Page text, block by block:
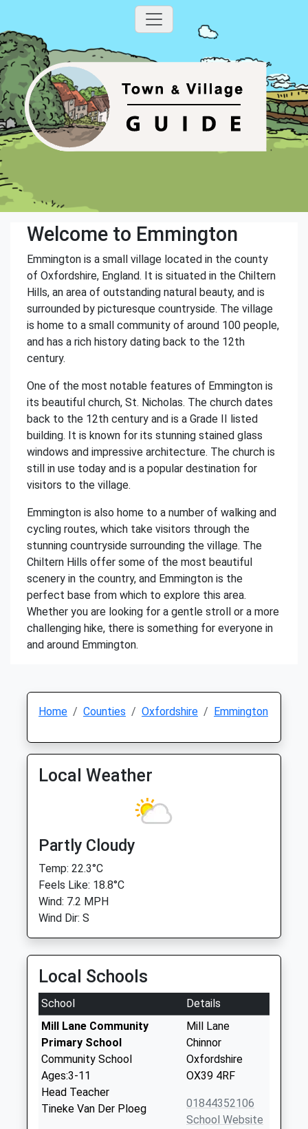
Welcome to Emmington
Emmington is a small village located in the county
of Oxfordshire, England. It is situated in the Chiltern
Hills, an area of outstanding natural beauty, and is
surrounded by picturesque countryside. The village
is home to a small community of around 100 people,
and has a rich history dating back to the 12th
century.
One of the most notable features of Emmington is
its beautiful church, St. Nicholas. The church dates
back to the 12th century and is a Grade II listed
building. It is known for its stunning stained glass
windows and impressive architecture. The church is
still in use today and is a popular destination for
visitors to the village.
Emmington is also home to a number of walking and
cycling routes, which take visitors through the
stunning countryside surrounding the village. The
Chiltern Hills offer some of the most beautiful
scenery in the country, and Emmington is the
perfect base from which to explore this area.
Whether you are looking for a gentle stroll or a more
challenging hike, there is something for everyone in
and around Emmington.
Home Counties Oxfordshire Emmington
Local Weather
Partly Cloudy
Temp: 22.3°C
Feels Like: 18.8°C
Wind: 7.2 MPH
Wind Dir: S
Local Schools
School
Details
Mill Lane Community
Primary School
Community School
Ages:3-11
Head Teacher
Tineke Van Der Ploeg
Mill Lane
Chinnor
Oxfordshire
OX39 4RF
01844352106
School Website